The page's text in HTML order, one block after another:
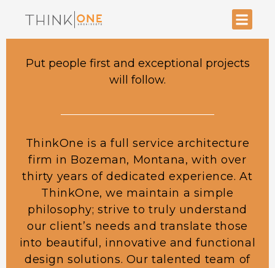
Put people first and exceptional projects
will follow.
ThinkOne is a full service architecture
firm in Bozeman, Montana, with over
thirty years of dedicated experience. At
ThinkOne, we maintain a simple
philosophy; strive to truly understand
our client’s needs and translate those
into beautiful, innovative and functional
design solutions. Our talented team of